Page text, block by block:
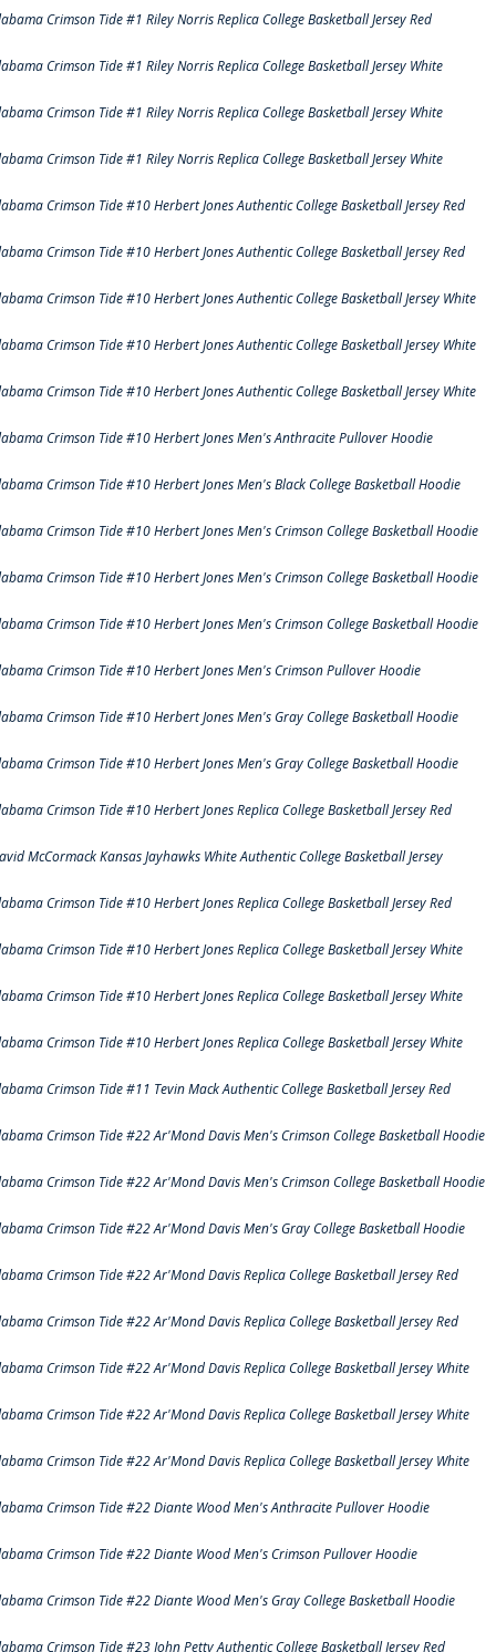
Crimson Tide #1 Riley Norris Replica College Basketball Jersey Red
Crimson Tide #1 Riley Norris Replica College Basketball Jersey White
Crimson Tide #1 Riley Norris Replica College Basketball Jersey White
Crimson Tide #1 Riley Norris Replica College Basketball Jersey White
Crimson Tide #10 Herbert Jones Authentic College Basketball Jersey Red
Crimson Tide #10 Herbert Jones Authentic College Basketball Jersey Red
Crimson Tide #10 Herbert Jones Authentic College Basketball Jersey White
Crimson Tide #10 Herbert Jones Authentic College Basketball Jersey White
Crimson Tide #10 Herbert Jones Authentic College Basketball Jersey White
Crimson Tide #10 Herbert Jones Men's Anthracite Pullover Hoodie
Crimson Tide #10 Herbert Jones Men's Black College Basketball Hoodie
Crimson Tide #10 Herbert Jones Men's Crimson College Basketball Hoodie
Crimson Tide #10 Herbert Jones Men's Crimson College Basketball Hoodie
Crimson Tide #10 Herbert Jones Men's Crimson College Basketball Hoodie
Crimson Tide #10 Herbert Jones Men's Crimson Pullover Hoodie
Crimson Tide #10 Herbert Jones Men's Gray College Basketball Hoodie
Crimson Tide #10 Herbert Jones Men's Gray College Basketball Hoodie
Crimson Tide #10 Herbert Jones Replica College Basketball Jersey Red
McCormack Kansas Jayhawks White Authentic College Basketball Jersey
Crimson Tide #10 Herbert Jones Replica College Basketball Jersey Red
Crimson Tide #10 Herbert Jones Replica College Basketball Jersey White
Crimson Tide #10 Herbert Jones Replica College Basketball Jersey White
Crimson Tide #10 Herbert Jones Replica College Basketball Jersey White
Crimson Tide #11 Tevin Mack Authentic College Basketball Jersey Red
Crimson Tide #22 Ar'Mond Davis Men's Crimson College Basketball Hoodie
Crimson Tide #22 Ar'Mond Davis Men's Crimson College Basketball Hoodie
Crimson Tide #22 Ar'Mond Davis Men's Gray College Basketball Hoodie
Crimson Tide #22 Ar'Mond Davis Replica College Basketball Jersey Red
Crimson Tide #22 Ar'Mond Davis Replica College Basketball Jersey Red
Crimson Tide #22 Ar'Mond Davis Replica College Basketball Jersey White
Crimson Tide #22 Ar'Mond Davis Replica College Basketball Jersey White
Crimson Tide #22 Ar'Mond Davis Replica College Basketball Jersey White
Crimson Tide #22 Diante Wood Men's Anthracite Pullover Hoodie
Crimson Tide #22 Diante Wood Men's Crimson Pullover Hoodie
Crimson Tide #22 Diante Wood Men's Gray College Basketball Hoodie
Crimson Tide #23 John Petty Authentic College Basketball Jersey Red